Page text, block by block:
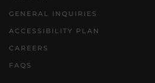
GENERAL INQUIRIES
ACCESSIBILITY PLAN
CAREERS
FAQS